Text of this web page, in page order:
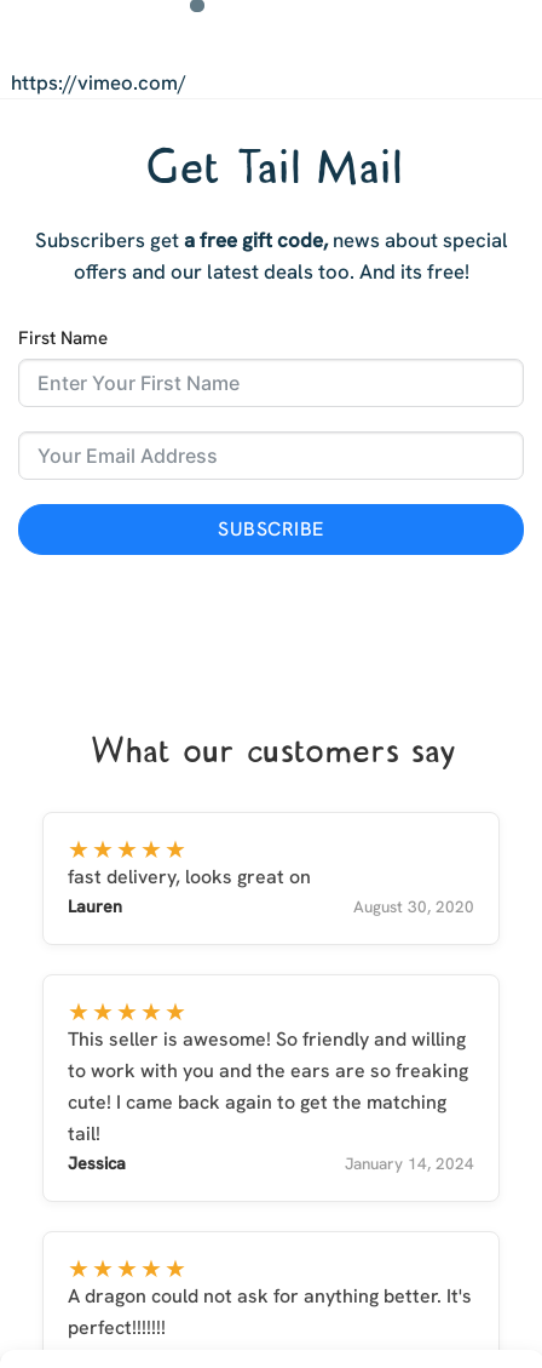
https://vimeo.com/
Get Tail Mail
Subscribers geta free gift code,news about special
offers and our latest deals too. And its free!
First Name
SUBSCRIBE
What our customers say
★★★★★
fast delivery, looks great on
Lauren August 30, 2020
★★★★★
This seller is awesome! So friendly and willing
to work with you and the ears are so freaking
cute! I came back again to get the matching
tail!
Jessica January 14, 2024
★★★★★
A dragon could not ask for anything better. It's
perfect!!!!!!!